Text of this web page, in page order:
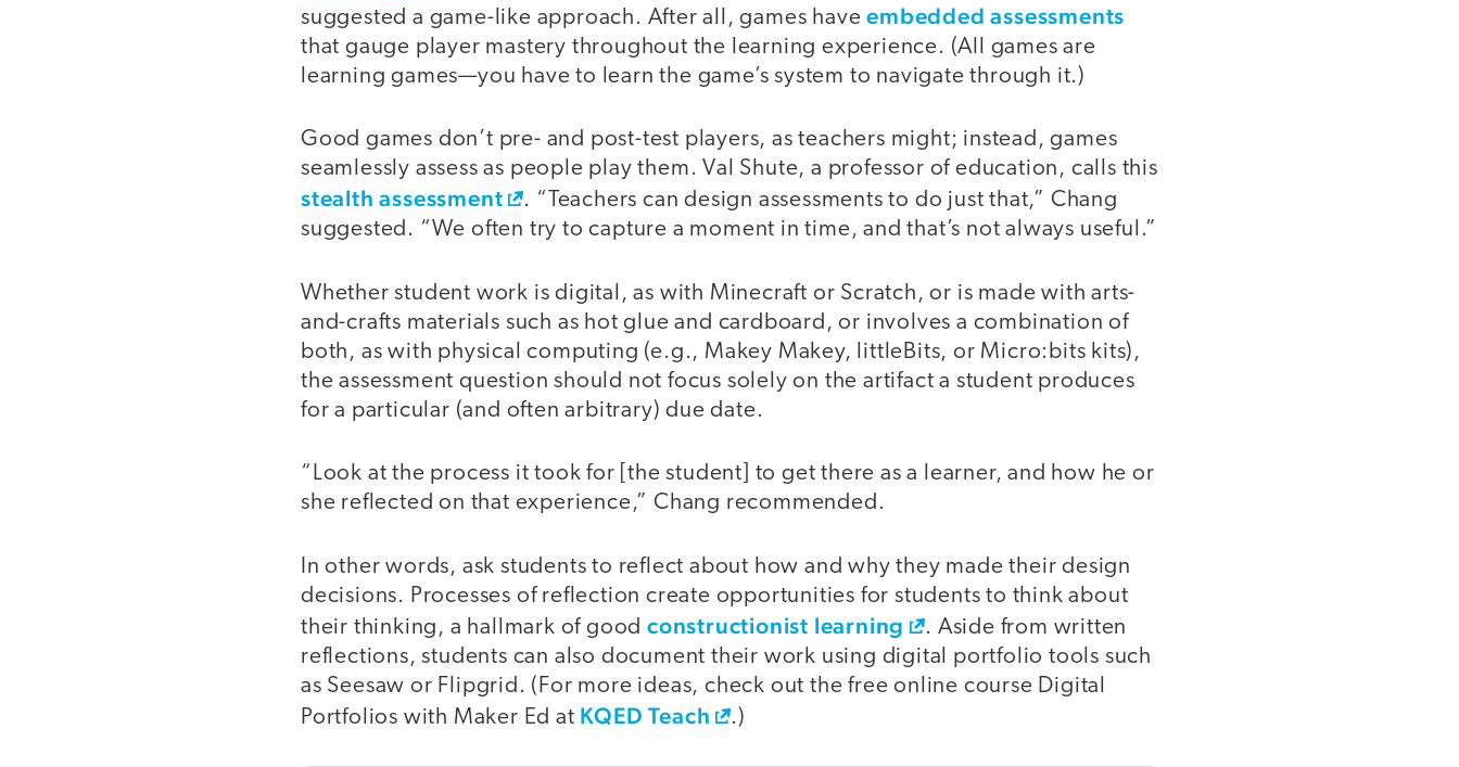
suggested a game-like approach. After all, games haveembedded assessments
that gauge player mastery throughout the learning experience. (All games are
learning games—you have to learn the game’s system to navigate through it.)
Good games don’t pre- and post-test players, as teachers might; instead, games
seamlessly assess as people play them. Val Shute, a professor of education, calls this
stealth assessment
. “Teachers can design assessments to do just that,” Chang
suggested. “We often try to capture a moment in time, and that’s not always useful.”
Whether student work is digital, as with Minecraft or Scratch, or is made with arts-
and-crafts materials such as hot glue and cardboard, or involves a combination of
both, as with physical computing (e.g., Makey Makey, littleBits, or Micro:bits kits),
the assessment question should not focus solely on the artifact a student produces
for a particular (and often arbitrary) due date.
“Look at the process it took for [the student] to get there as a learner, and how he or
she reflected on that experience,” Chang recommended.
In other words, ask students to reflect about how and why they made their design
decisions. Processes of reflection create opportunities for students to think about
their thinking, a hallmark of good constructionist learning
. Aside from written
reflections, students can also document their work using digital portfolio tools such
as Seesaw or Flipgrid. (For more ideas, check out the free online course Digital
Portfolios with Maker Ed at KQED Teach .)